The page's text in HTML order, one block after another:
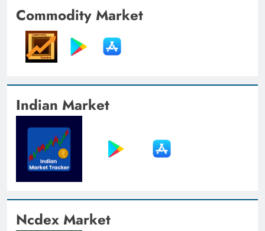
Commodity Market
Indian Market
Ncdex Market